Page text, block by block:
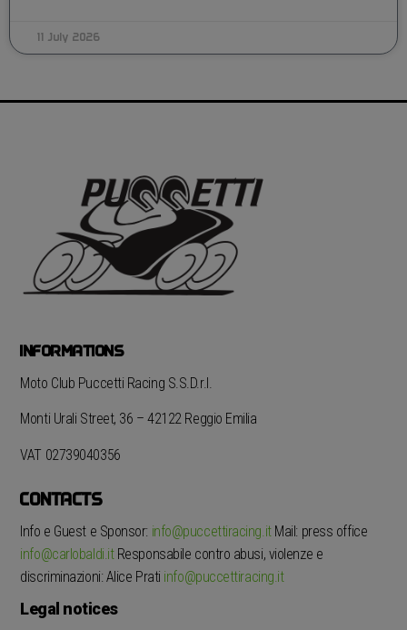
11 July 2026
INFORMATIONS
Moto Club Puccetti Racing S.S.D.r.l.
Monti Urali Street, 36 – 42122 Reggio Emilia
VAT 02739040356
CONTACTS
Info e Guest e Sponsor: info@puccettiracing.itMail: press office
info@carlobaldi.itResponsabile contro abusi, violenze e
discriminazioni: Alice Prati info@puccettiracing.it
Legal notices